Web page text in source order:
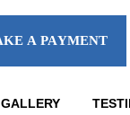
A PAYMENT